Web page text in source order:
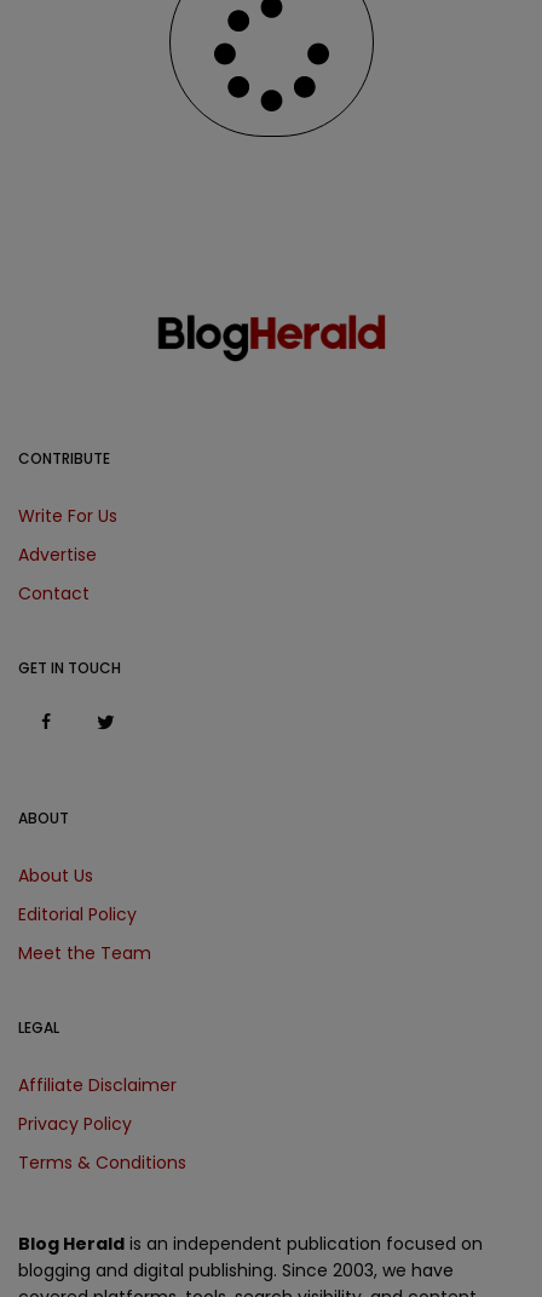
Blog Herald is an independent publication focused on
blogging and digital publishing. Since 2003, we have
ABOUT
About Us
Editorial Policy
Meet the Team
LEGAL
Affiliate Disclaimer
Privacy Policy
Terms & Conditions
CONTRIBUTE
Write For Us
Advertise
Contact
GET IN TOUCH